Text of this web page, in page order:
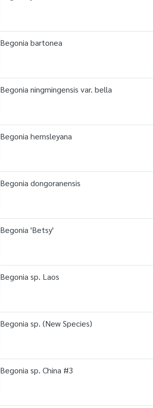
Begonia bartonea
Begonia ningmingensis var. bella
Begonia hemsleyana
Begonia dongoranensis
Begonia 'Betsy'
Begonia sp. Laos
Begonia sp. (New Species)
Begonia sp. China #3